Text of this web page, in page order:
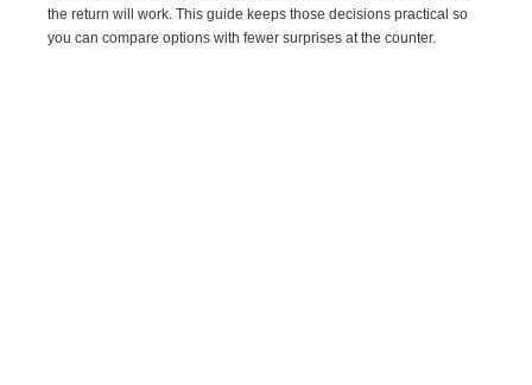
the return will work. This guide keeps those decisions practical so
you can compare options with fewer surprises at the counter.